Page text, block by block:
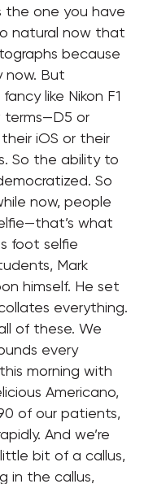
the one you have
natural now that
because
But
like Nikon F1
terms—D5 or
iOS or their
So the ability to
So
now, people
what
foot selfie
Mark
himself. He set
everything.
of these. We
every
morning with
Americano,
of our patients,
And we’re
bit of a callus,
in the callus,